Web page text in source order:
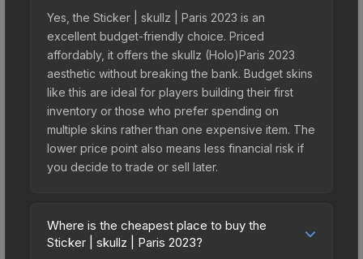
Yes, the Sticker | skullz | Paris 2023 is an
excellent budget-friendly choice. Priced
affordably, it offers the skullz (Holo)Paris 2023
aesthetic without breaking the bank. Budget skins
like this are ideal for players building their first
inventory or those who prefer spending on
multiple skins rather than one expensive item. The
lower price point also means less financial risk if
you decide to trade or sell later.
Where is the cheapest place to buy the
Sticker | skullz | Paris 2023?